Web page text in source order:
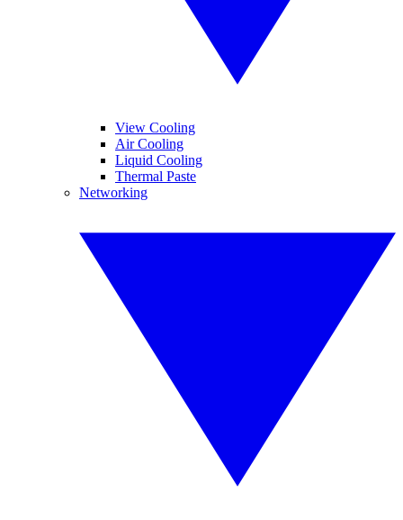
View Cooling
Air Cooling
Liquid Cooling
Thermal Paste
Networking